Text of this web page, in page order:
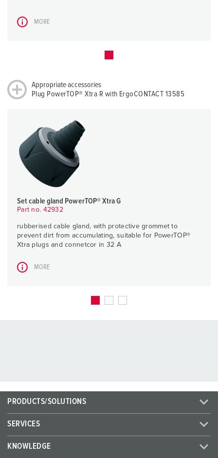
MORE
Appropriate accessories
Plug PowerTOP® Xtra R with ErgoCONTACT 13585
Set cable gland PowerTOP® Xtra G
Part no. 42932
rubberised cable gland, with protective grommet to
prevent dirt from accumulating, suitable for PowerTOP®
Xtra plugs and connetcor in 32 A
MORE
PRODUCTS/SOLUTIONS
SERVICES
KNOWLEDGE